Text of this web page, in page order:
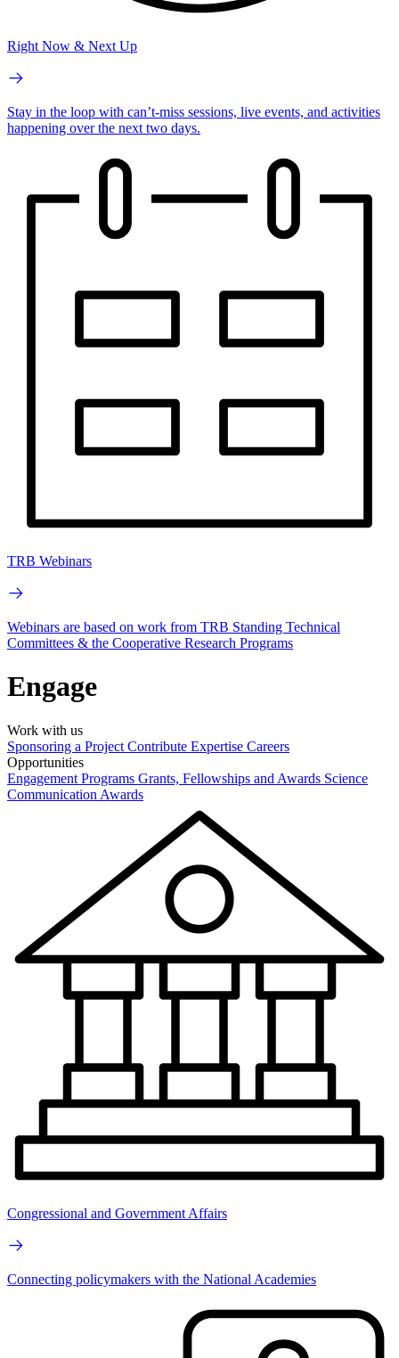
Right Now & Next Up
Stay in the loop with can’t-miss sessions, live events, and activities
happening over the next two days.
TRB Webinars
Webinars are based on work from TRB Standing Technical
Committees & the Cooperative Research Programs
Engage
Work with us
Sponsoring a Project Contribute Expertise Careers
Opportunities
Engagement Programs Grants, Fellowships and Awards Science
Communication Awards
Congressional and Government Affairs
Connecting policymakers with the National Academies